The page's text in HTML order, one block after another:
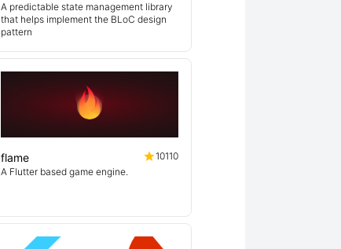
A predictable state management library
that helps implement the BLoC design
pattern
flame
10110
A Flutter based game engine.